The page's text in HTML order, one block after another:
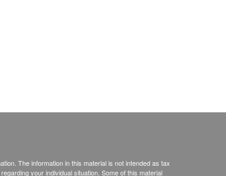
The information in this material is not intended as tax
your individual situation. Some of this material